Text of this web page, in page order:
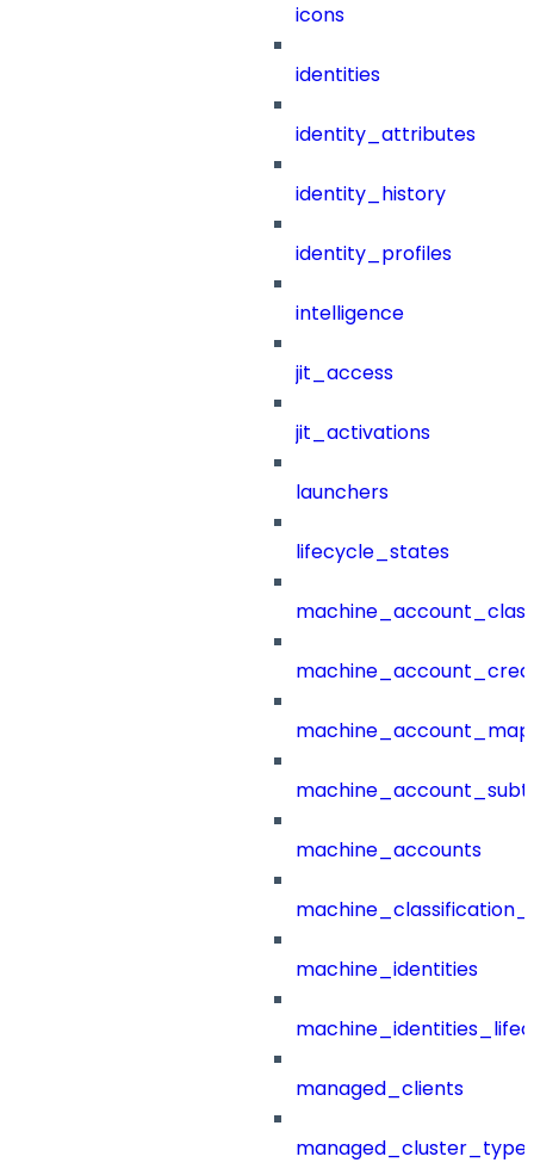
icons
identities
identity_attributes
identity_history
identity_profiles
intelligence
jit_access
jit_activations
launchers
lifecycle_states
machine_accounts
machine_identities
managed_clients